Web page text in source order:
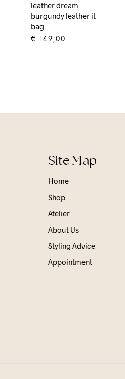
leather dream
burgundy leather it
bag
€ 149,00
Site Map
Home
Shop
Atelier
About Us
Styling Advice
Appointment